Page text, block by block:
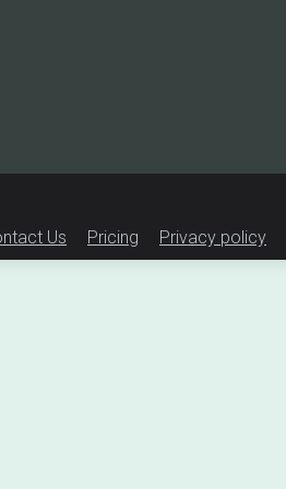
Us Pricing Privacy policy